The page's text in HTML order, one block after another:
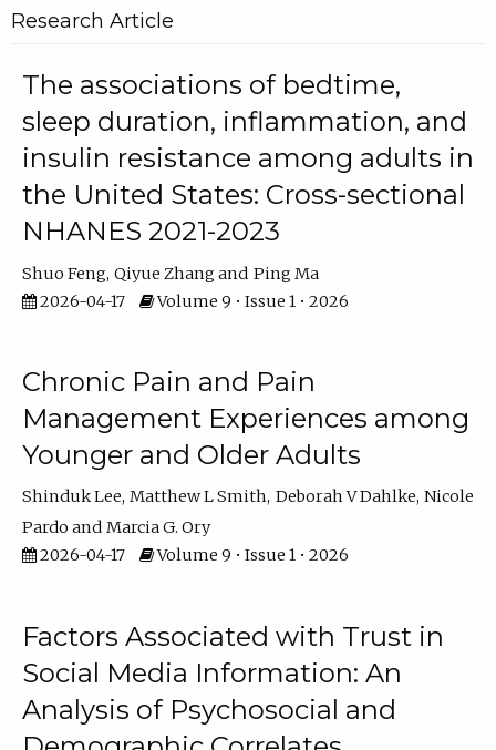
Research Article
The associations of bedtime,
sleep duration, inflammation, and
insulin resistance among adults in
the United States: Cross-sectional
NHANES 2021-2023
Shuo Feng Qiyue Zhang
Ping Ma
2026-04-17
Volume 9 • Issue 1 • 2026
Chronic Pain and Pain
Management Experiences among
Younger and Older Adults
Shinduk Lee Matthew L Smith Deborah V Dahlke Nicole
Pardo
Marcia G. Ory
2026-04-17
Volume 9 • Issue 1 • 2026
Factors Associated with Trust in
Social Media Information: An
Analysis of Psychosocial and